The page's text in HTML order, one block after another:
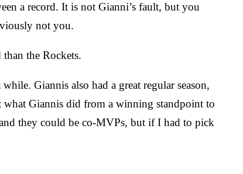
a record. It is not Gianni’s fault, but you
not you.
the Rockets.
Giannis also had a great regular season,
Giannis did from a winning standpoint to
they could be co-MVPs, but if I had to pick